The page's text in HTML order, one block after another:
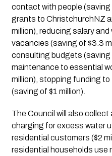
contact with people (saving
grants to ChristchurchNZ
million), reducing salary
vacancies (saving of $3.3
consulting budgets (saving
maintenance to essential
million), stopping funding
(saving of $1 million).
The Council will also
charging for excess water
residential customers ($2
residential households use